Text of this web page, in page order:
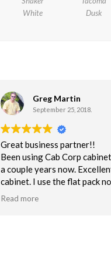
White
Dusk
Minal
July 1, 2018.
Very cooperative people to
with good experience.....